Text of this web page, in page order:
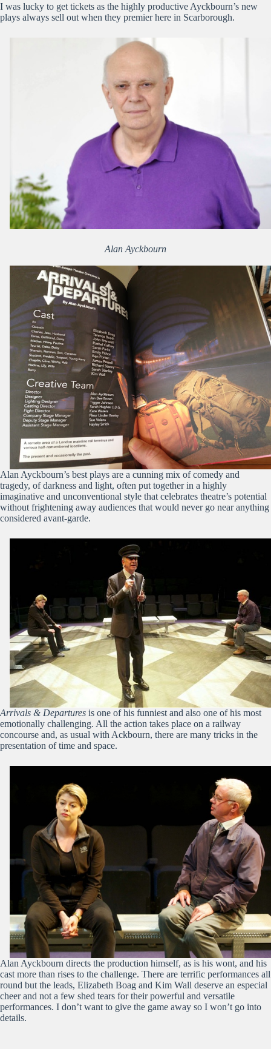
I was lucky to get tickets as the highly productive Ayckbourn’s new
plays always sell out when they premier here in Scarborough.
Alan Ayckbourn
Alan Ayckbourn’s best plays are a cunning mix of comedy and
tragedy, of darkness and light, often put together in a highly
imaginative and unconventional style that celebrates theatre’s potential
without frightening away audiences that would never go near anything
considered avant-garde.
Arrivals & Departures is one of his funniest and also one of his most
emotionally challenging. All the action takes place on a railway
concourse and, as usual with Ackbourn, there are many tricks in the
presentation of time and space.
Alan Ayckbourn directs the production himself, as is his wont, and his
cast more than rises to the challenge. There are terrific performances all
round but the leads, Elizabeth Boag and Kim Wall deserve an especial
cheer and not a few shed tears for their powerful and versatile
performances. I don’t want to give the game away so I won’t go into
details.